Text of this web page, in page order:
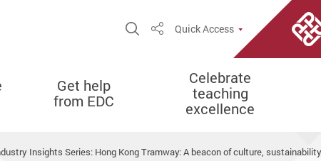
Open Site Search Popup
ShareQuick Access
Get help
from EDC
Celebrate
teaching
excellence
Insights Series: Hong Kong Tramway: A beacon of culture,